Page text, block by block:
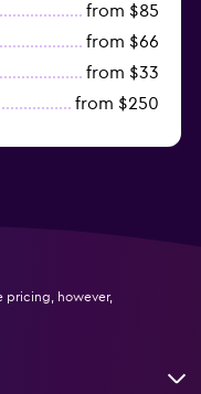
from $85
from $66
from $33
from $250
pricing, however,